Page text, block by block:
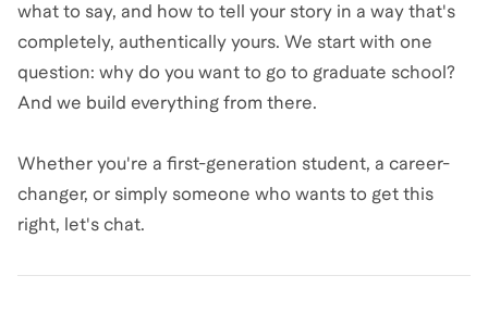
what to say, and how to tell your story in a way that's
completely, authentically yours. We start with one
question: why do you want to go to graduate school?
And we build everything from there.
Whether you're a first-generation student, a career-
changer, or simply someone who wants to get this
right, let's chat.